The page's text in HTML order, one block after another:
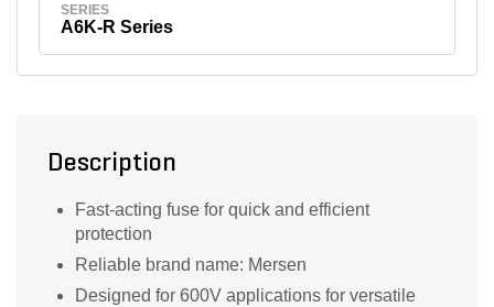
SERIES
A6K-R Series
Description
Fast-acting fuse for quick and efficient
protection
Reliable brand name: Mersen
Designed for 600V applications for versatile